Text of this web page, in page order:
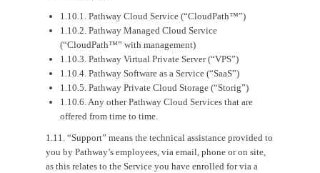
1.10.1. Pathway Cloud Service (“CloudPath™”)
1.10.2. Pathway Managed Cloud Service
(“CloudPath™” with management)
1.10.3. Pathway Virtual Private Server (“VPS”)
1.10.4. Pathway Software as a Service (“SaaS”)
1.10.5. Pathway Private Cloud Storage (“Storig”)
1.10.6. Any other Pathway Cloud Services that are
offered from time to time.
1.11. “Support” means the technical assistance provided to
you by Pathway’s employees, via email, phone or on site,
as this relates to the Service you have enrolled for via a